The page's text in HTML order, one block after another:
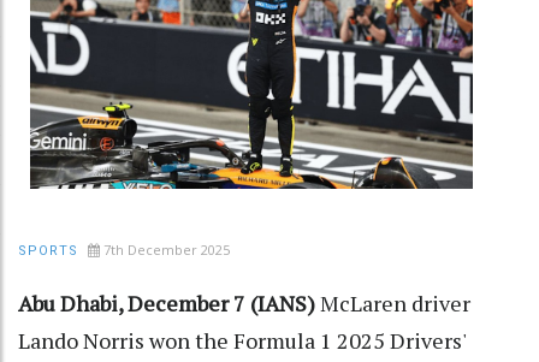
SPORTS 7th December 2025
Abu Dhabi, December 7 (IANS)McLaren driver
Lando Norris won the Formula 1 2025 Drivers'